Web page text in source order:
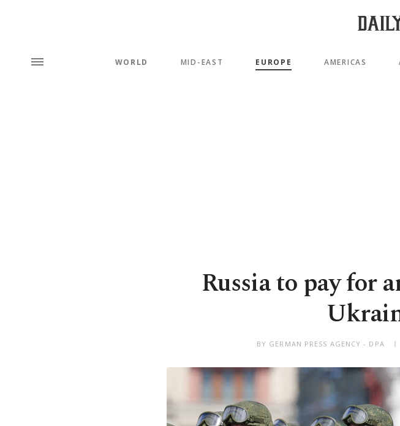
WORLD MID-EAST EUROPE AMERICAS
Russia to pay for
BY GERMAN PRESS AGENCY - DPA